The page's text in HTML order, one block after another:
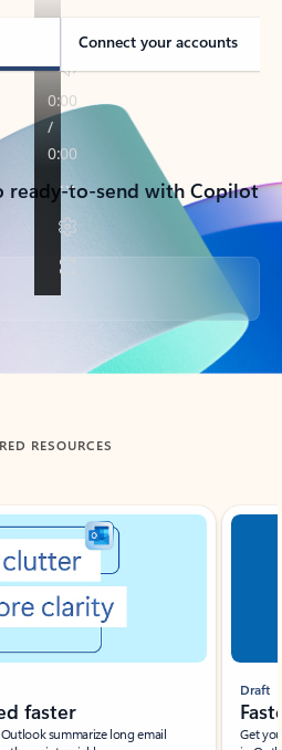
Connect your accounts
ready-to-send with Copilot
RESOURCES
faster
summarize long email
Draft
Get